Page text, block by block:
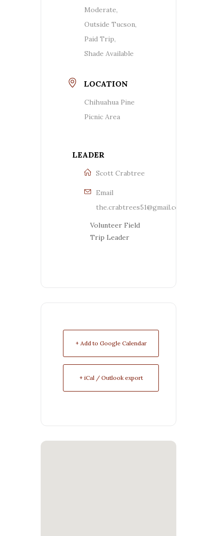
Moderate,
Outside Tucson,
Paid Trip,
Shade Available
LOCATION
Chihuahua Pine
Picnic Area
LEADER
Scott Crabtree
Email
the.crabtrees51@gmail.com
Volunteer Field
Trip Leader
+ Add to Google Calendar
+ iCal / Outlook export